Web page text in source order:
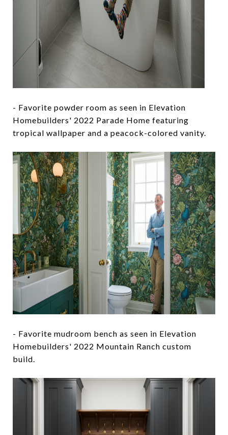
- Favorite powder room as seen in Elevation
Homebuilders' 2022 Parade Home featuring
tropical wallpaper and a peacock-colored vanity.
- Favorite mudroom bench as seen in Elevation
Homebuilders' 2022 Mountain Ranch custom
build.